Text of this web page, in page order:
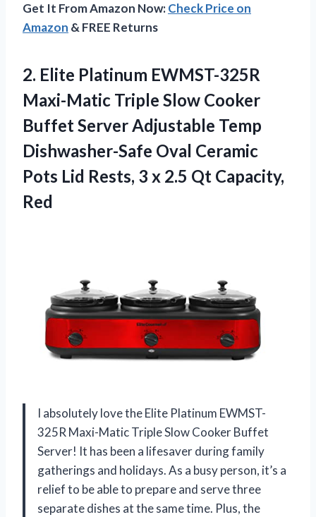
Get It From Amazon Now:Check Price on
Amazon & FREE Returns
2. Elite Platinum EWMST-325R
Maxi-Matic Triple Slow Cooker
Buffet Server Adjustable Temp
Dishwasher-Safe Oval Ceramic
Pots Lid Rests, 3 x 2.5 Qt Capacity,
Red
I absolutely love the Elite Platinum EWMST-
325R Maxi-Matic Triple Slow Cooker Buffet
Server! It has been a lifesaver during family
gatherings and holidays. As a busy person, it’s a
relief to be able to prepare and serve three
separate dishes at the same time. Plus, the